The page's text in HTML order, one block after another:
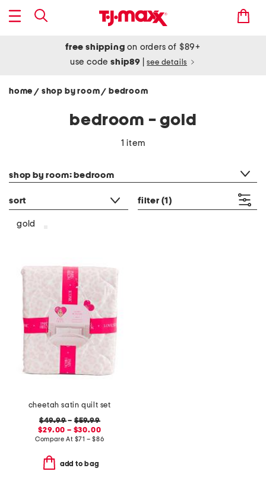
free shipping on orders of $89+
use codeship89 see details
home / shop by room/ bedroom
bedroom - gold
1 item
shop by room: bedroom
sort filter (1)
gold
cheetah satin quilt set
$49.99–$59.99
$29.00 – $30.00
Compare At $71 – $86
add to bag